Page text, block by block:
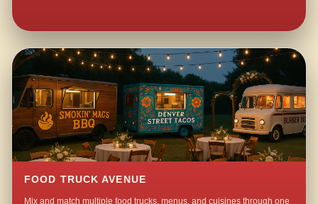
FOOD TRUCK AVENUE
Mix and match multiple food trucks, menus, and cuisines through one